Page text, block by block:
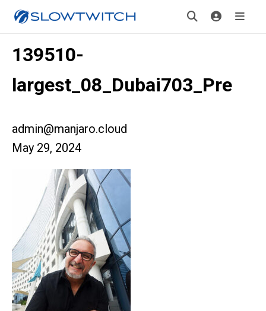
139510-
largest_08_Dubai703_Pre
admin@manjaro.cloud
May 29, 2024